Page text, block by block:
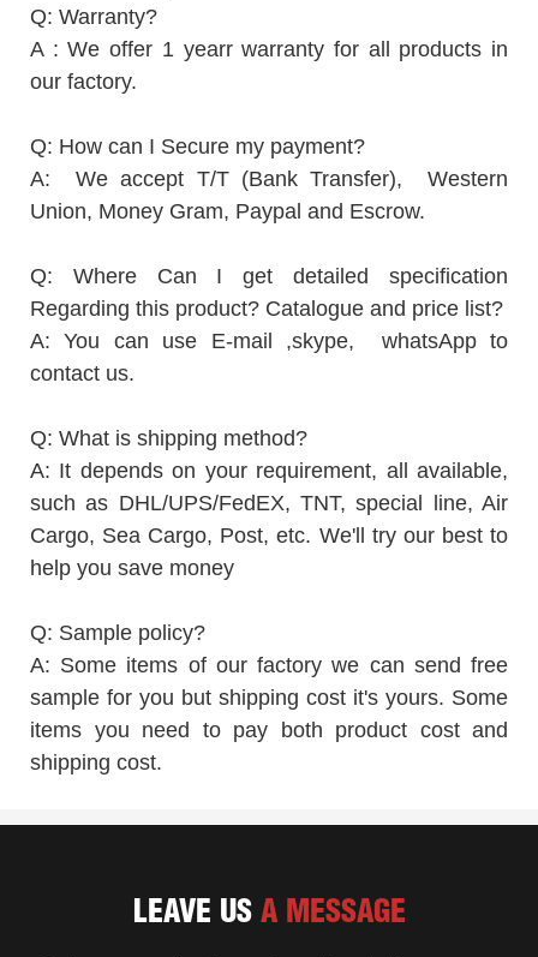
Q: Warranty?
A : We offer 1 yearr warranty for all products in
our factory.
Q: How can I Secure my payment?
A: We accept T/T (Bank Transfer), Western
Union, Money Gram, Paypal and Escrow.
Q: Where Can I get detailed specification
Regarding this product? Catalogue and price list?
A: You can use E-mail ,skype, whatsApp to
contact us.
Q: What is shipping method?
A: It depends on your requirement, all available,
such as DHL/UPS/FedEX, TNT, special line, Air
Cargo, Sea Cargo, Post, etc. We'll try our best to
help you save money
Q: Sample policy?
A: Some items of our factory we can send free
sample for you but shipping cost it's yours. Some
items you need to pay both product cost and
shipping cost.
LEAVE US A MESSAGE